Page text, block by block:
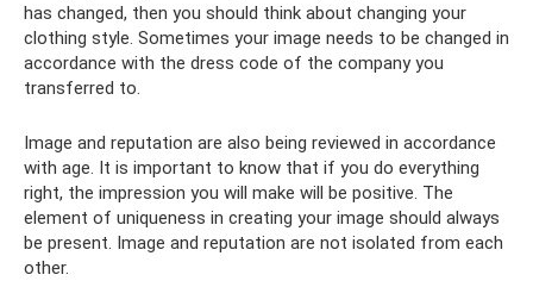
has changed, then you should think about changing your
clothing style. Sometimes your image needs to be changed in
accordance with the dress code of the company you
transferred to.
Image and reputation are also being reviewed in accordance
with age. It is important to know that if you do everything
right, the impression you will make will be positive. The
element of uniqueness in creating your image should always
be present. Image and reputation are not isolated from each
other.